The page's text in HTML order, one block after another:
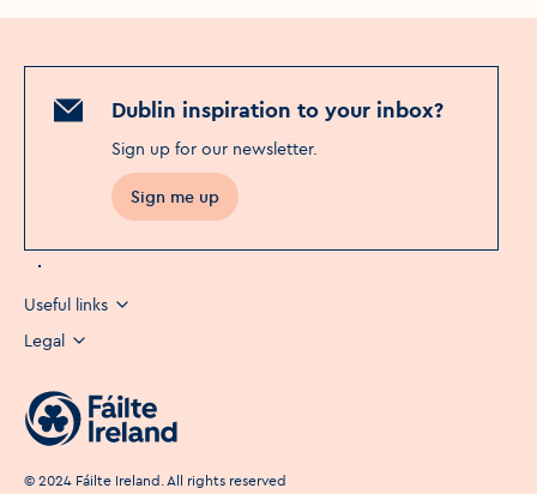
Dublin inspiration to your inbox?
Sign up for our newsletter.
Sign me up
Useful links
Legal
© 2024 Fáilte Ireland. All rights reserved